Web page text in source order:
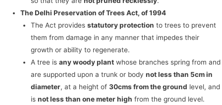
The Delhi Preservation of Trees Act, of 1994
The Act provides statutory protection to trees to prevent
them from damage in any manner that impedes their
growth or ability to regenerate.
A tree is any woody plantwhose branches spring from and
are supported upon a trunk or body not less than 5cm in
diameter, at a height of 30cms from the ground level, and
is not less than one meter high from the ground level.